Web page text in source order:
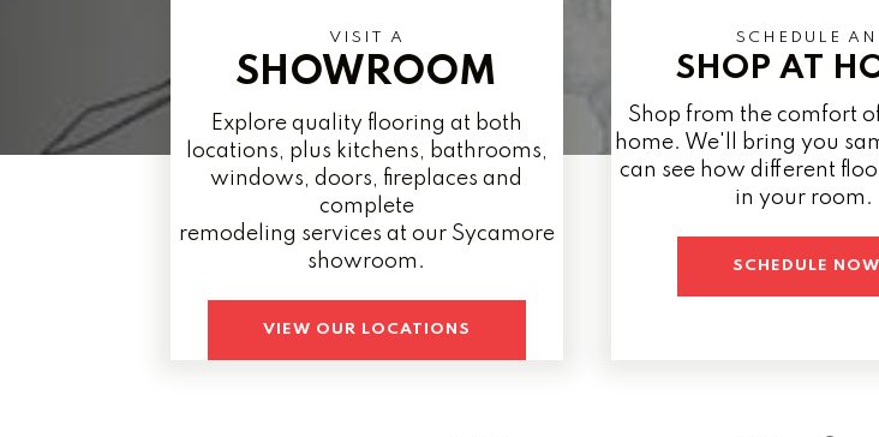
VISIT A
SHOWROOM
Explore quality flooring at both
locations, plus kitchens, bathrooms,
windows, doors, fireplaces and
complete
remodeling services at our Sycamore
showroom.
VIEW OUR LOCATIONS
SCHEDULE AN
SHOP AT
Shop from the comfort
home. We'll bring you
can see how different
in your room.
SCHEDULE NOW